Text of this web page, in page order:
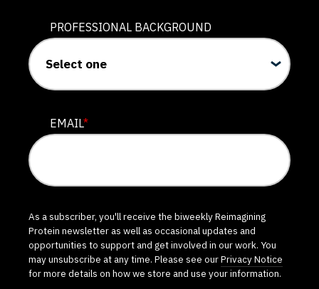
PROFESSIONAL BACKGROUND
EMAIL*
As a subscriber, you'll receive the biweekly Reimagining
Protein newsletter as well as occasional updates and
opportunities to support and get involved in our work. You
may unsubscribe at any time. Please see ourPrivacy Notice
for more details on how we store and use your information.